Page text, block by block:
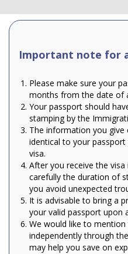
Important note for
Please make sure your
months from the date of
Your passport should
stamping by the
The information you
identical to your
visa.
After you receive the
carefully the duration of
you avoid unexpected
It is advisable to bring a
your valid passport upon
We would like to
independently through
may help you save on